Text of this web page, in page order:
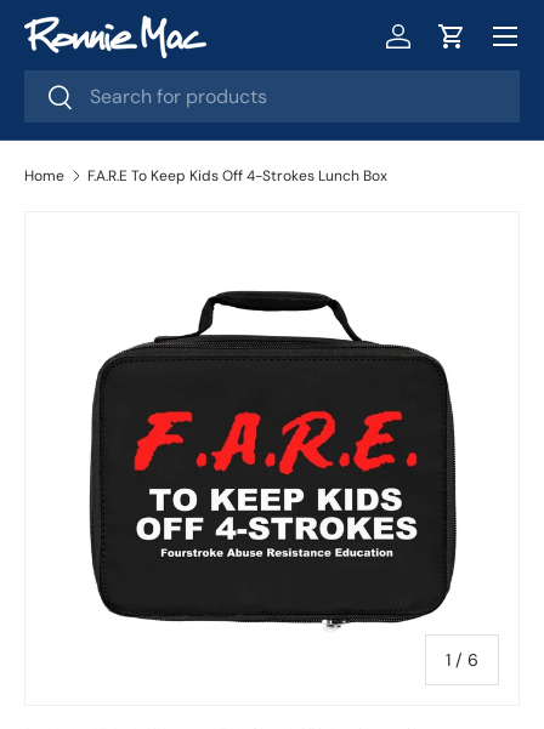
Skip to content
Search
Search
Log inCart
Menu
Home F.A.R.E To Keep Kids Off 4-Strokes Lunch Box
1 / of
6